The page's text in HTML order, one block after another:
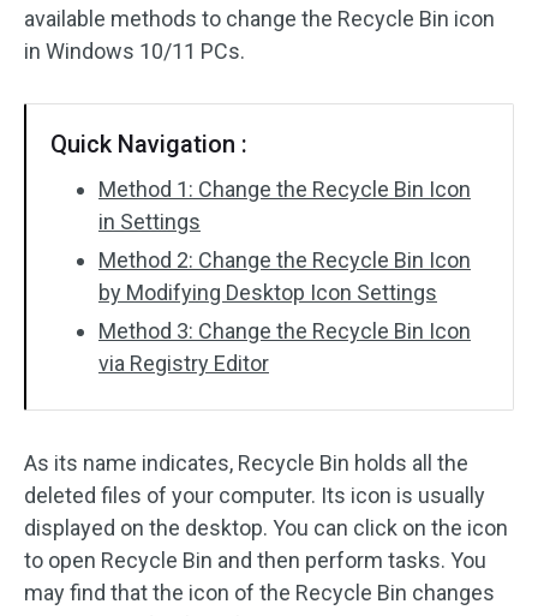
available methods to change the Recycle Bin icon
in Windows 10/11 PCs.
Quick Navigation :
Method 1: Change the Recycle Bin Icon
in Settings
Method 2: Change the Recycle Bin Icon
by Modifying Desktop Icon Settings
Method 3: Change the Recycle Bin Icon
via Registry Editor
As its name indicates, Recycle Bin holds all the
deleted files of your computer. Its icon is usually
displayed on the desktop. You can click on the icon
to open Recycle Bin and then perform tasks. You
may find that the icon of the Recycle Bin changes